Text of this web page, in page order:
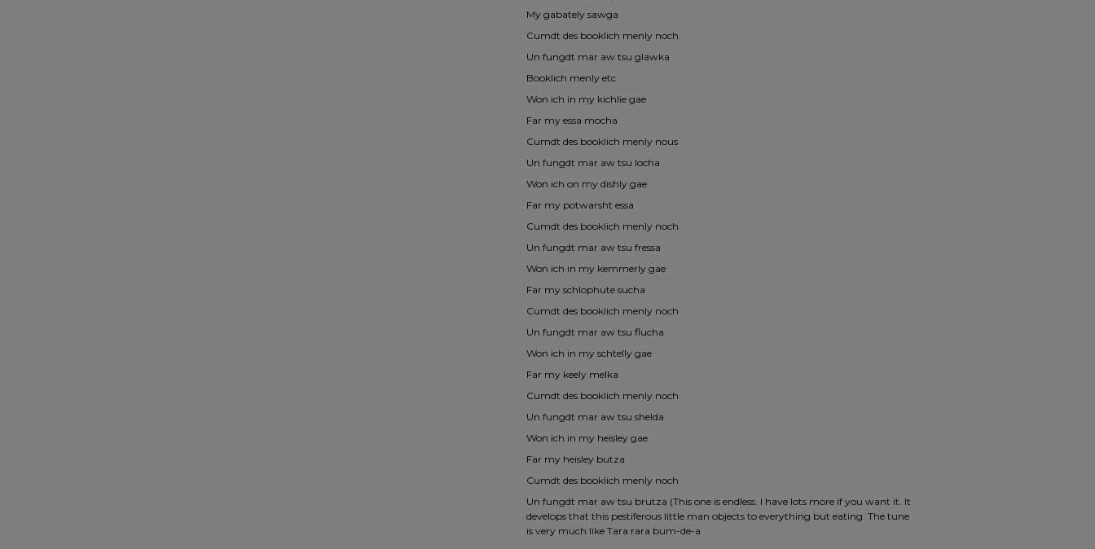
My gabately sawga
Cumdt des booklich menly noch
Un fungdt mar aw tsu glawka
Booklich menly etc
Won ich in my kichlie gae
Far my essa mocha
Cumdt des booklich menly nous
Un fungdt mar aw tsu locha
Won ich on my dishly gae
Far my potwarsht essa
Cumdt des booklich menly noch
Un fungdt mar aw tsu fressa
Won ich in my kemmerly gae
Far my schlophute sucha
Cumdt des booklich menly noch
Un fungdt mar aw tsu flucha
Won ich in my schtelly gae
Far my keely melka
Cumdt des booklich menly noch
Un fungdt mar aw tsu shelda
Won ich in my heisley gae
Far my heisley butza
Cumdt des booklich menly noch
Un fungdt mar aw tsu brutza (This one is endless. I have lots more if you want it. It
develops that this pestiferous little man objects to everything but eating. The tune
is very much like Tara rara bum-de-a